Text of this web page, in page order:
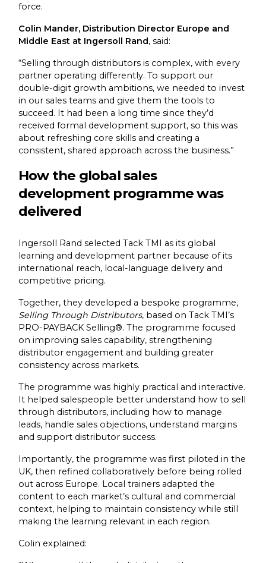
force.
Colin Mander, Distribution Director Europe and
Middle East at Ingersoll Rand, said:
“Selling through distributors is complex, with every
partner operating differently. To support our
double-digit growth ambitions, we needed to invest
in our sales teams and give them the tools to
succeed. It had been a long time since they’d
received formal development support, so this was
about refreshing core skills and creating a
consistent, shared approach across the business.”
How the global sales
development programme was
delivered
Ingersoll Rand selected Tack TMI as its global
learning and development partner because of its
international reach, local-language delivery and
competitive pricing.
Together, they developed a bespoke programme,
Selling Through Distributors, based on Tack TMI’s
PRO-PAYBACK Selling®. The programme focused
on improving sales capability, strengthening
distributor engagement and building greater
consistency across markets.
The programme was highly practical and interactive.
It helped salespeople better understand how to sell
through distributors, including how to manage
leads, handle sales objections, understand margins
and support distributor success.
Importantly, the programme was first piloted in the
UK, then refined collaboratively before being rolled
out across Europe. Local trainers adapted the
content to each market’s cultural and commercial
context, helping to maintain consistency while still
making the learning relevant in each region.
Colin explained: